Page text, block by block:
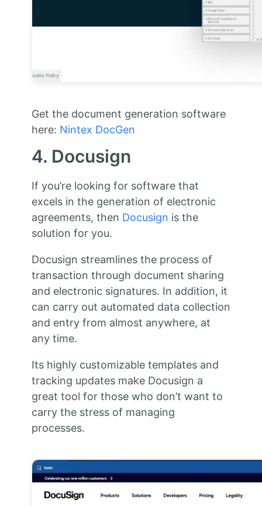
Get the document generation software
here: Nintex DocGen
4. Docusign
If you’re looking for software that
excels in the generation of electronic
agreements, then Docusign is the
solution for you.
Docusign streamlines the process of
transaction through document sharing
and electronic signatures. In addition, it
can carry out automated data collection
and entry from almost anywhere, at
any time.
Its highly customizable templates and
tracking updates make Docusign a
great tool for those who don’t want to
carry the stress of managing
processes.